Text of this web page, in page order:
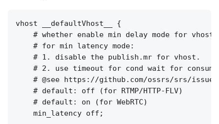
vhost __defaultVhost__ {
    # whether enable min delay mode for vhost.
    # for min latency mode:
    # 1. disable the publish.mr for vhost.
# 2. use timeout for cond wait for
# @see https://github.com/ossrs/srs/
    # default: off (for RTMP/HTTP-FLV)
    # default: on (for WebRTC)
    min_latency off;